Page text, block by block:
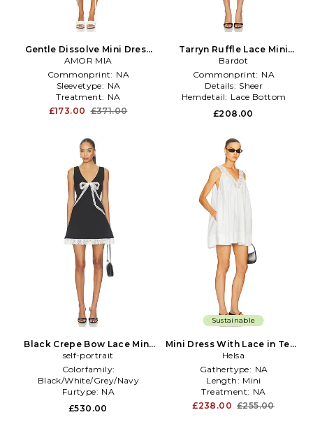
Gentle Dissolve Mini Dress
in White
AMOR MIA
Commonprint: NA
Sleevetype: NA
Treatment: NA
£173.00 £371.00
Tarryn Ruffle Lace Mini
Dress in Black
Bardot
Commonprint: NA
Details: Sheer
Hemdetail: Lace Bottom
£208.00
Black Crepe Bow Lace Mini
Dress in Black
self-portrait
Colorfamily:
Black/White/Grey/Navy
Furtype: NA
Sleevelength:Sleeveless
£530.00
Sustainable
Mini Dress With Lace in Tech
Poplin in White
Helsa
Gathertype: NA
Length: Mini
Treatment: NA
£238.00 £255.00